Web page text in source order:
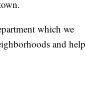
which we
and help